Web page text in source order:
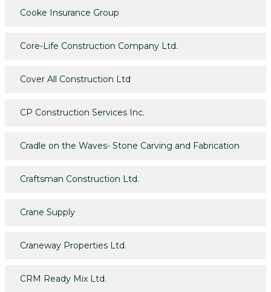
Cooke Insurance Group
Core-Life Construction Company Ltd.
Cover All Construction Ltd
CP Construction Services Inc.
Cradle on the Waves- Stone Carving and Fabrication
Craftsman Construction Ltd.
Crane Supply
Craneway Properties Ltd.
CRM Ready Mix Ltd.